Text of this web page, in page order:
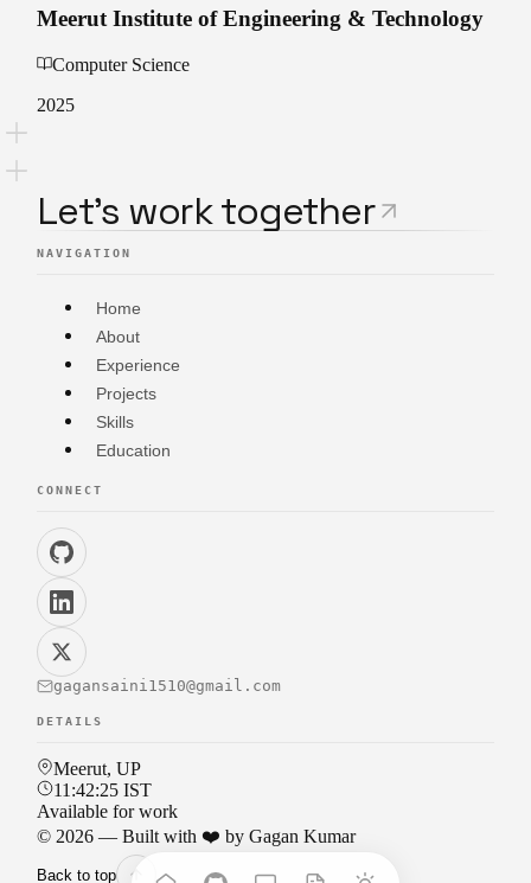
Meerut Institute of Engineering & Technology
Computer Science
2025
Let's worktogether
NAVIGATION
Home
About
Experience
Projects
Skills
Education
CONNECT
gagansaini1510@gmail.com
DETAILS
Meerut, UP
11:42:28 IST
Available for work
© 2026 — Built with ❤️ by Gagan Kumar
Back to top